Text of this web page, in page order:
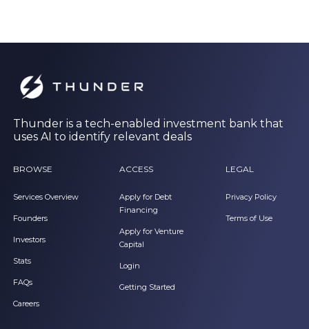
Thunder is a tech-enabled investment bank that
uses AI to identify relevant deals
BROWSE
Services Overview
Founders
Investors
Stats
FAQs
Careers
ACCESS
Apply for Debt
Financing
Apply for Venture
Capital
Login
Getting Started
LEGAL
Privacy Policy
Terms of Use